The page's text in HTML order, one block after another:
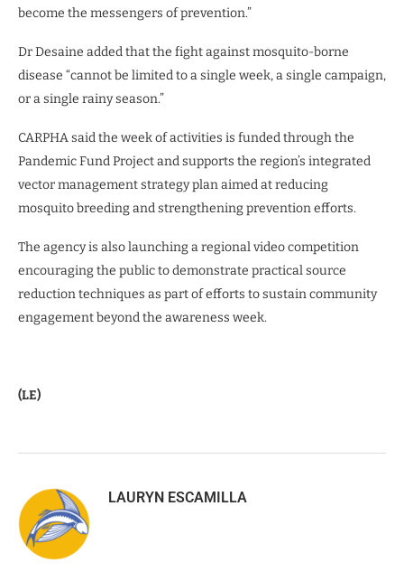
become the messengers of prevention.”
Dr Desaine added that the fight against mosquito-borne
disease “cannot be limited to a single week, a single campaign,
or a single rainy season.”
CARPHA said the week of activities is funded through the
Pandemic Fund Project and supports the region’s integrated
vector management strategy plan aimed at reducing
mosquito breeding and strengthening prevention efforts.
The agency is also launching a regional video competition
encouraging the public to demonstrate practical source
reduction techniques as part of efforts to sustain community
engagement beyond the awareness week.
(LE)
LAURYN ESCAMILLA